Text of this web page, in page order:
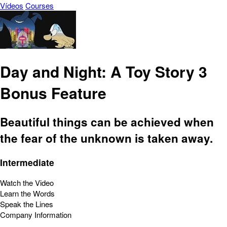
Vídeos Courses
Day and Night: A Toy Story 3
Bonus Feature
Beautiful things can be achieved when
the fear of the unknown is taken away.
Intermediate
Watch the Video
Learn the Words
Speak the Lines
Company Information